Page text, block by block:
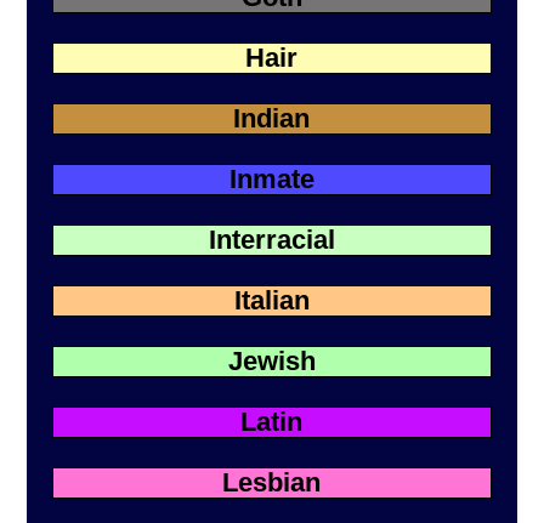
Hair
Indian
Inmate
Interracial
Italian
Jewish
Latin
Lesbian